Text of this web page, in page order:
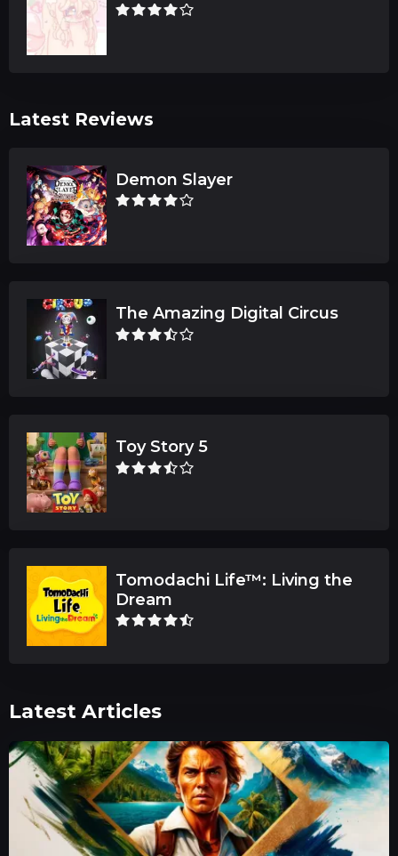
Latest Reviews
Demon Slayer
The Amazing Digital Circus
Toy Story 5
Tomodachi Life™: Living the
Dream
Latest Articles